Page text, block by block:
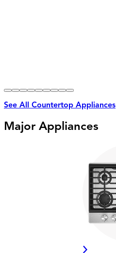
See All Countertop Appliances
Major Appliances